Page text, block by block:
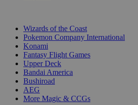
Wizards of the Coast
Pokemon Company International
Konami
Fantasy Flight Games
Upper Deck
Bandai America
Bushiroad
AEG
More Magic & CCGs